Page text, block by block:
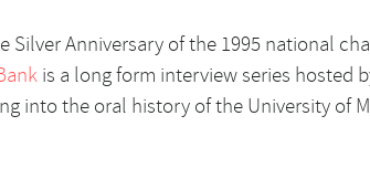
Silver Anniversary of the 1995 national
is a long form interview series hosted
into the oral history of the University of